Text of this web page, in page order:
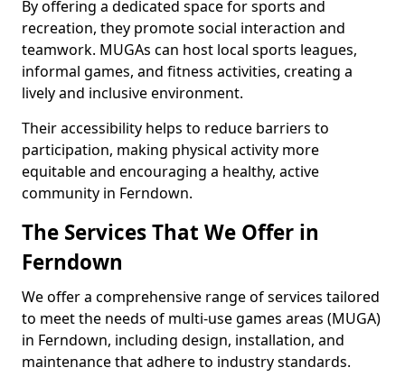
By offering a dedicated space for sports and
recreation, they promote social interaction and
teamwork. MUGAs can host local sports leagues,
informal games, and fitness activities, creating a
lively and inclusive environment.
Their accessibility helps to reduce barriers to
participation, making physical activity more
equitable and encouraging a healthy, active
community in Ferndown.
The Services That We Offer in
Ferndown
We offer a comprehensive range of services tailored
to meet the needs of multi-use games areas (MUGA)
in Ferndown, including design, installation, and
maintenance that adhere to industry standards.